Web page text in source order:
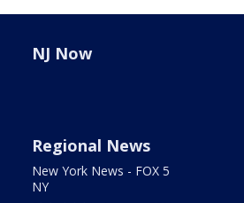
NJ Now
Regional News
New York News - FOX 5
NY